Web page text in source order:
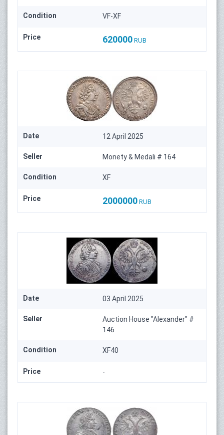
Condition VF-XF
Price 620000 RUB
Date 12 April 2025
Seller Monety & Medali # 164
Condition XF
Price 2000000 RUB
Date 03 April 2025
Seller
Auction House "Alexander" #
146
Condition XF40
Price -